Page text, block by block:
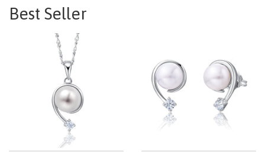
Best Seller